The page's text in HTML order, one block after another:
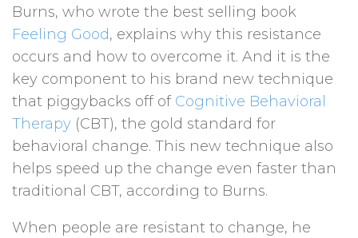
Burns, who wrote the best selling book
Feeling Good, explains why this resistance
occurs and how to overcome it. And it is the
key component to his brand new technique
that piggybacks off of Cognitive Behavioral
Therapy (CBT), the gold standard for
behavioral change. This new technique also
helps speed up the change even faster than
traditional CBT, according to Burns.
When people are resistant to change, he